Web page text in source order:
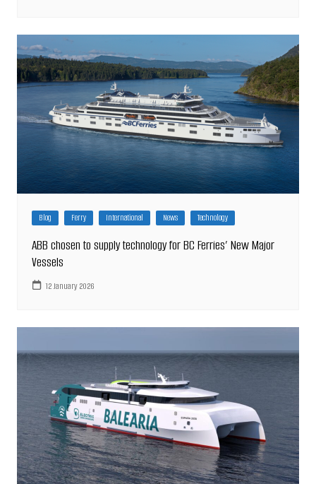
Blog Ferry International News Technology
ABB chosen to supply technology for BC Ferries’ New Major
Vessels
12 January 2026